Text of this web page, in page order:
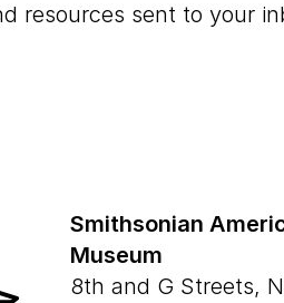
resources sent to your
Smithsonian
Museum
8th and G Streets,